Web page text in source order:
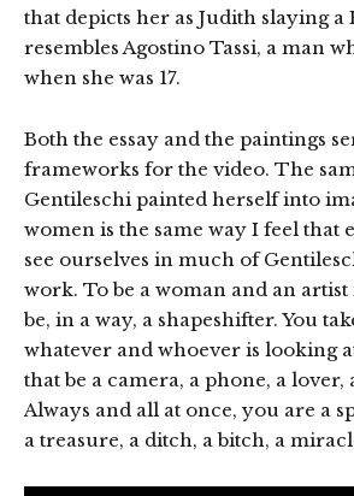
that depicts her as Judith slaying
resembles Agostino Tassi, a man
when she was 17.
Both the essay and the paintings
frameworks for the video. The
Gentileschi painted herself into
women is the same way I feel that
see ourselves in much of
work. To be a woman and an
be, in a way, a shapeshifter. You
whatever and whoever is looking
that be a camera, a phone, a lover,
Always and all at once, you are a
a treasure, a ditch, a bitch, a